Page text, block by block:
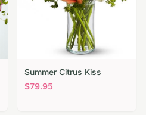
Summer Citrus Kiss
$79.95